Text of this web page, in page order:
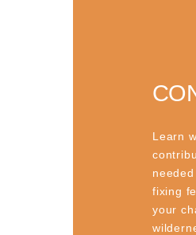
Learn
fixing
your